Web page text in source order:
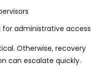
administrative access
Otherwise, recovery
can escalate quickly.